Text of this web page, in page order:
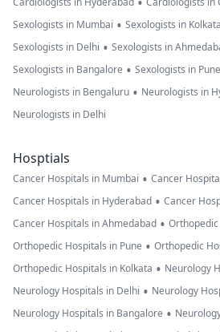
Sexologists in Mumbai • Sexologists in Kolkata
Sexologists in Delhi • Sexologists in
Sexologists in Bangalore • Sexologists in Pune
Neurologists in Bengaluru • Neurologists in
Neurologists in Delhi
Hosptials
Cancer Hospitals in Mumbai • Cancer
Cancer Hospitals in Hyderabad • Cancer
Cancer Hospitals in Ahmedabad •
Orthopedic Hospitals in Pune • Orthopedic
Orthopedic Hospitals in Kolkata • Neurology
Neurology Hospitals in Delhi • Neurology
Neurology Hospitals in Bangalore •